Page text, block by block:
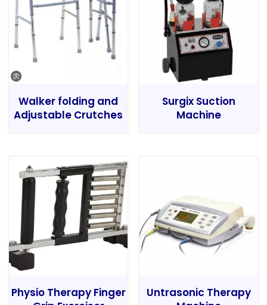
Walker folding and
Adjustable Crutches
Surgix Suction
Machine
Physio Therapy Finger
Untrasonic Therapy